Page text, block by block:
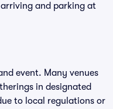
arriving and parking at
event. Many venues
in designated
to local regulations or